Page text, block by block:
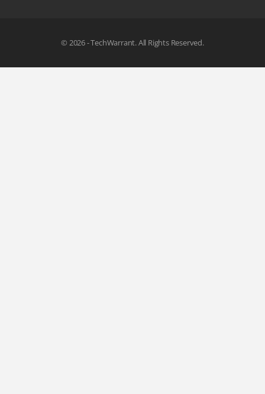
© 2026 - TechWarrant. All Rights Reserved.